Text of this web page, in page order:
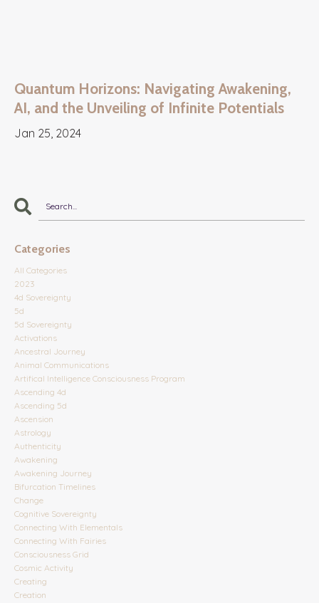
Quantum Horizons: Navigating Awakening,
AI, and the Unveiling of Infinite Potentials
Jan 25, 2024
Categories
All Categories
2023
4d Sovereignty
5d
5d Sovereignty
Activations
Ancestral Journey
Animal Communications
Artifical Intelligence Consciousness Program
Ascending 4d
Ascending 5d
Ascension
Astrology
Authenticity
Awakening
Awakening Journey
Bifurcation Timelines
Change
Cognitive Sovereignty
Connecting With Elementals
Connecting With Fairies
Consciousness Grid
Cosmic Activity
Creating
Creation